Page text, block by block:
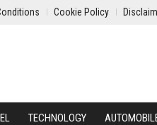
Cookie Policy
TECHNOLOGY